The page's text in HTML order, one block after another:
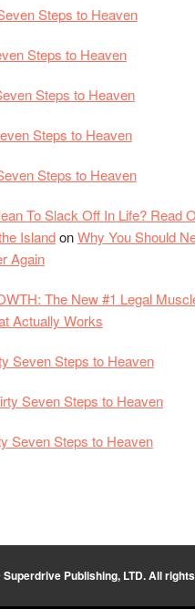
Steps to Heaven
Steps to Heaven
Steps to Heaven
Steps to Heaven
Steps to Heaven
To Slack Off In Life? Read
IslandonWhy You Should
Again
The New #1 Legal
Actually Works
Seven Steps to Heaven
Seven Steps to Heaven
Seven Steps to Heaven
Publishing, LTD. All